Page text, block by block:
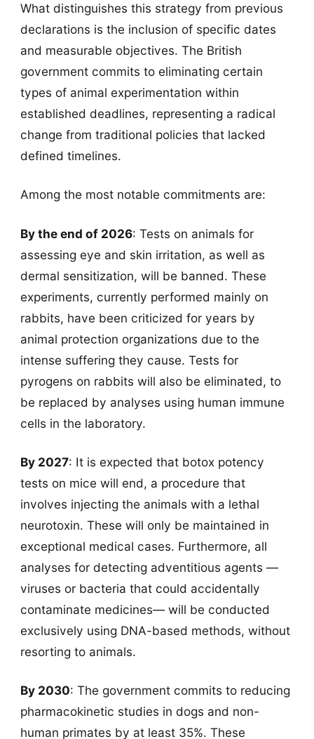
What distinguishes this strategy from previous
declarations is the inclusion of specific dates
and measurable objectives. The British
government commits to eliminating certain
types of animal experimentation within
established deadlines, representing a radical
change from traditional policies that lacked
defined timelines.
Among the most notable commitments are:
By the end of 2026: Tests on animals for
assessing eye and skin irritation, as well as
dermal sensitization, will be banned. These
experiments, currently performed mainly on
rabbits, have been criticized for years by
animal protection organizations due to the
intense suffering they cause. Tests for
pyrogens on rabbits will also be eliminated, to
be replaced by analyses using human immune
cells in the laboratory.
By 2027: It is expected that botox potency
tests on mice will end, a procedure that
involves injecting the animals with a lethal
neurotoxin. These will only be maintained in
exceptional medical cases. Furthermore, all
analyses for detecting adventitious agents —
viruses or bacteria that could accidentally
contaminate medicines— will be conducted
exclusively using DNA-based methods, without
resorting to animals.
By 2030: The government commits to reducing
pharmacokinetic studies in dogs and non-
human primates by at least 35%. These